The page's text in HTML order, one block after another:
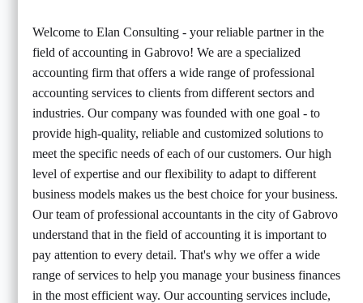
Welcome to Elan Consulting - your reliable partner in the
field of accounting in Gabrovo! We are a specialized
accounting firm that offers a wide range of professional
accounting services to clients from different sectors and
industries. Our company was founded with one goal - to
provide high-quality, reliable and customized solutions to
meet the specific needs of each of our customers. Our high
level of expertise and our flexibility to adapt to different
business models makes us the best choice for your business.
Our team of professional accountants in the city of Gabrovo
understand that in the field of accounting it is important to
pay attention to every detail. That's why we offer a wide
range of services to help you manage your business finances
in the most efficient way. Our accounting services include,